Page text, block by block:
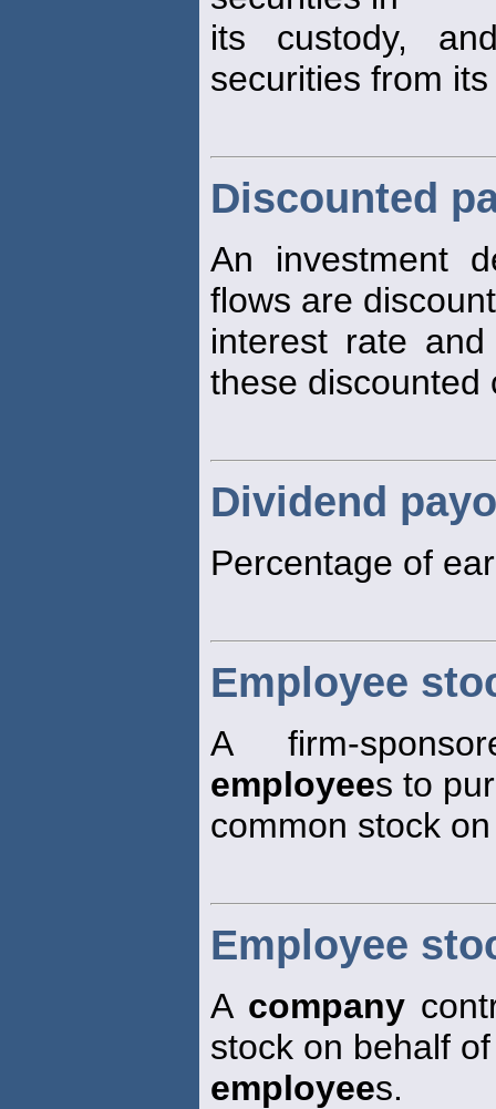
its custody,
securities from
Discounted
An investment
flows are
interest rate
these discounted
Dividend
Percentage of
Employee
A firm-
employees to
common stock
Employee
A company
stock on behalf of
employees.